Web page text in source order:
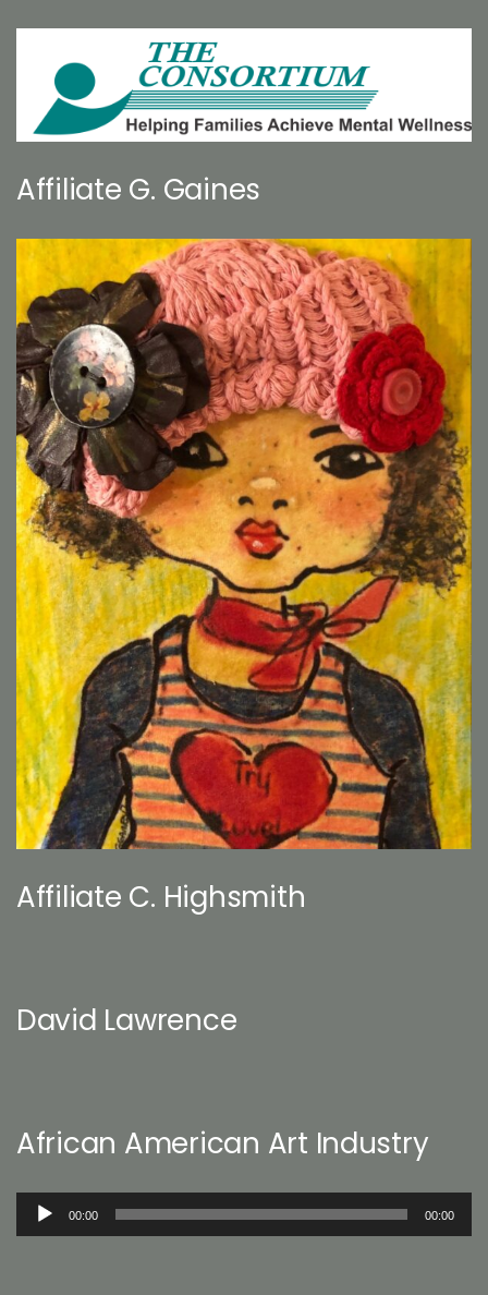
Affiliate G. Gaines
Affiliate C. Highsmith
David Lawrence
African American Art Industry
Audio
00:00 00:00